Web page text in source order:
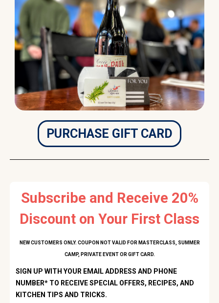
PURCHASE GIFT CARD
Subscribe and Receive 20%
Discount on Your First Class
NEW CUSTOMERS ONLY. COUPON NOT VALID FOR MASTERCLASS, SUMMER
CAMP, PRIVATE EVENT OR GIFT CARD.
SIGN UP WITH YOUR EMAIL ADDRESS AND PHONE
NUMBER* TO RECEIVE SPECIAL OFFERS, RECIPES, AND
KITCHEN TIPS AND TRICKS.